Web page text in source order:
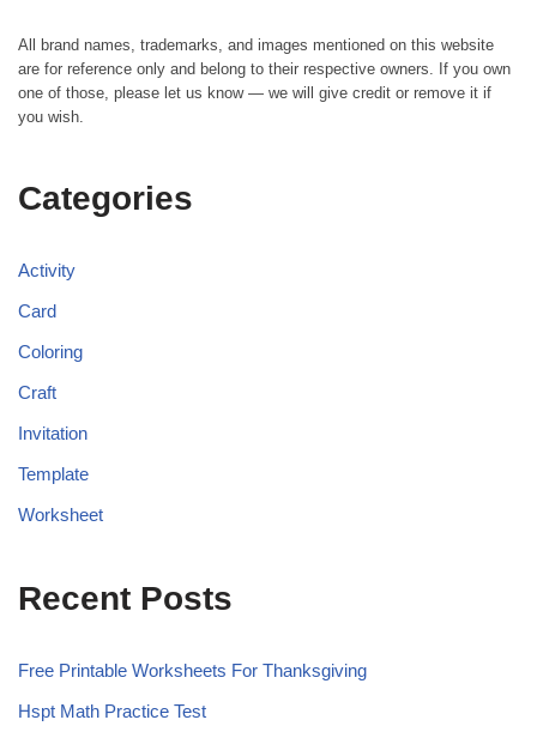
All brand names, trademarks, and images mentioned on this website
are for reference only and belong to their respective owners. If you own
one of those, please let us know — we will give credit or remove it if
you wish.
Categories
Activity
Card
Coloring
Craft
Invitation
Template
Worksheet
Recent Posts
Free Printable Worksheets For Thanksgiving
Hspt Math Practice Test